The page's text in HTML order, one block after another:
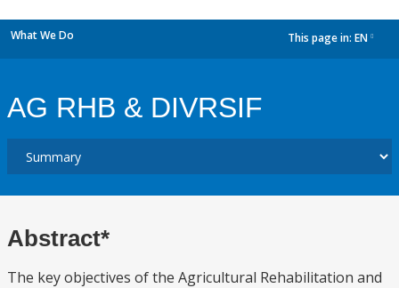
What We Do This page in: EN
AG RHB & DIVRSIF
Abstract*
The key objectives of the Agricultural Rehabilitation and